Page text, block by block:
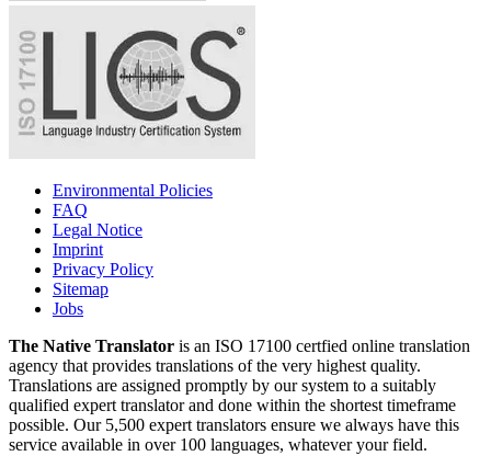
Environmental Policies
FAQ
Legal Notice
Imprint
Privacy Policy
Sitemap
Jobs
The Native Translator is an ISO 17100 certfied online translation
agency that provides translations of the very highest quality.
Translations are assigned promptly by our system to a suitably
qualified expert translator and done within the shortest timeframe
possible. Our 5,500 expert translators ensure we always have this
service available in over 100 languages, whatever your field.